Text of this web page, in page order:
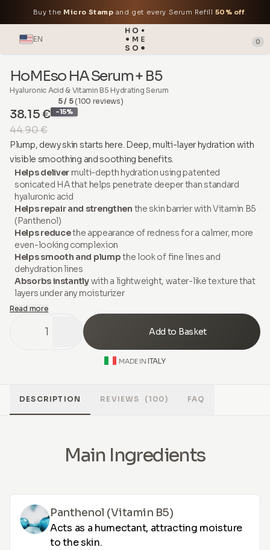
Buy the Micro Stamp and get every Serum Refill 50% off.
EN 0
HoMEso HA Serum + B5
Hyaluronic Acid & Vitamin B5 Hydrating Serum
5 / 5(100 reviews)
44.90 €
38.15 € -15%
Plump, dewy skin starts here. Deep, multi-layer hydration with
visible smoothing and soothing benefits.
Helps deliver multi-depth hydration using patented
sonicated HA that helps penetrate deeper than standard
hyaluronic acid
Helps repair and strengthen the skin barrier with Vitamin B5
(Panthenol)
Helps reducethe appearance of redness for a calmer, more
even-looking complexion
Helps smooth and plumpthe look of fine lines and
dehydration lines
Absorbs instantlywith a lightweight, water-like texture that
layers under any moisturizer
Read more
1 Add to Basket
MADE INITALY
DESCRIPTION REVIEWS (100) FAQ
Main Ingredients
Panthenol (Vitamin B5)
Acts as a humectant, attracting moisture
to the skin.